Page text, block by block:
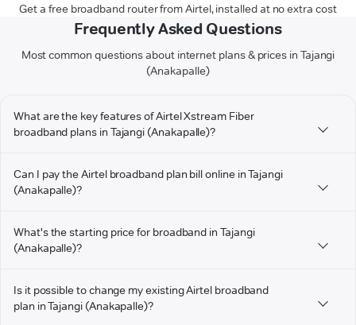
Get a free broadband router from Airtel, installed at no extra cost
Frequently Asked Questions
Most common questions about internet plans & prices in Tajangi
(Anakapalle)
What are the key features of Airtel Xstream Fiber
broadband plans in Tajangi (Anakapalle)?
Can I pay the Airtel broadband plan bill online in Tajangi
(Anakapalle)?
What's the starting price for broadband in Tajangi
(Anakapalle)?
Is it possible to change my existing Airtel broadband
plan in Tajangi (Anakapalle)?